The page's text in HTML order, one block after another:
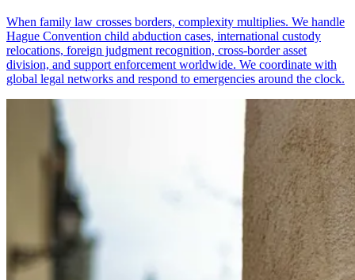
When family law crosses borders, complexity multiplies. We handle
Hague Convention child abduction cases, international custody
relocations, foreign judgment recognition, cross-border asset
division, and support enforcement worldwide. We coordinate with
global legal networks and respond to emergencies around the clock.